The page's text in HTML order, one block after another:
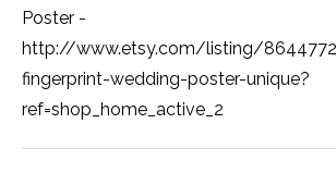
Poster -
http://www.etsy.com/listing/
fingerprint-wedding-poster-unique?
ref=shop_home_active_2